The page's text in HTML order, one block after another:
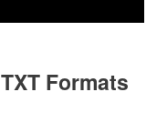
Formats